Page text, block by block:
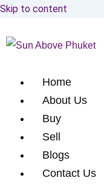
Skip to content
Home
About Us
Buy
Sell
Blogs
Contact Us